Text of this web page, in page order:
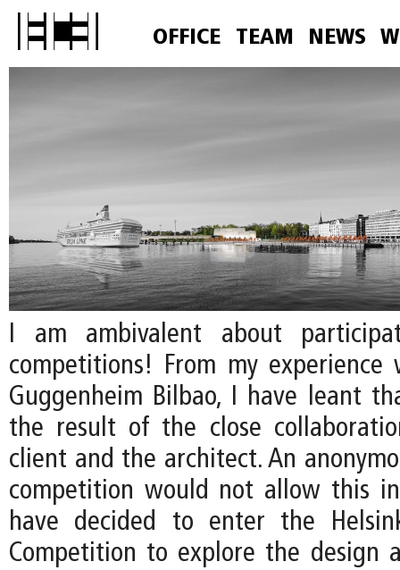
OFFICE TEAM NEWS
I am ambivalent about
competitions! From my
Guggenheim Bilbao, I have leant
the result of the close
client and the architect. An
competition would not allow this
have decided to enter the
Competition to explore the design